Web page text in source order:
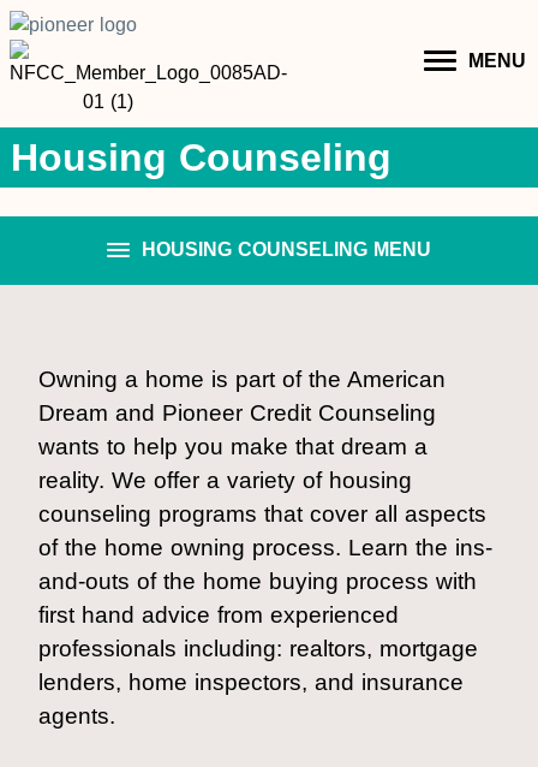
MENU
Housing Counseling
HOUSING COUNSELING MENU
Owning a home is part of the American
Dream and Pioneer Credit Counseling
wants to help you make that dream a
reality. We offer a variety of housing
counseling programs that cover all aspects
of the home owning process. Learn the ins-
and-outs of the home buying process with
first hand advice from experienced
professionals including: realtors, mortgage
lenders, home inspectors, and insurance
agents.